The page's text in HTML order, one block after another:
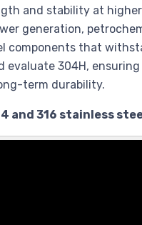
and stability at
generation,
components that
evaluate 304H,
term durability.
and 316 stainless